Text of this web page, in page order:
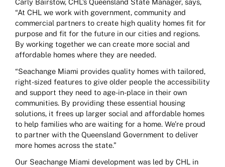
Carly Bairstow, CHL’s Queensland State Manager, says,
“At CHL we work with government, community and
commercial partners to create high quality homes fit for
purpose and fit for the future in our cities and regions.
By working together we can create more social and
affordable homes where they are needed.
“Seachange Miami provides quality homes with tailored,
right-sized features to give older people the accessibility
and support they need to age-in-place in their own
communities. By providing these essential housing
solutions, it frees up larger social and affordable homes
to help families who are waiting for a home. We’re proud
to partner with the Queensland Government to deliver
more homes across the state.”
Our Seachange Miami development was led by CHL in